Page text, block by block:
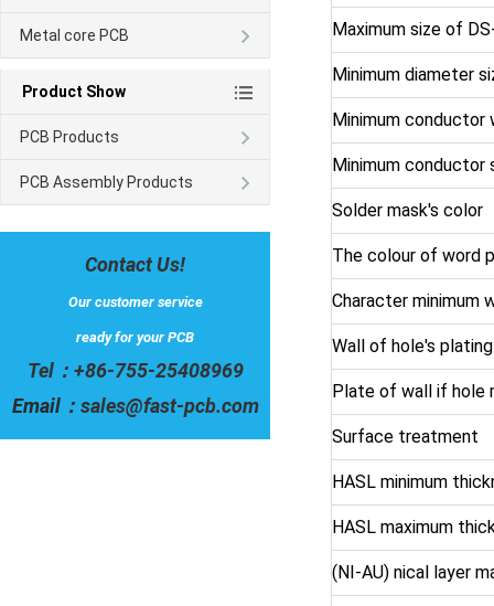
Maximum size of
Minimum diameter
Minimum conductor
Minimum conductor
Solder mask's color
The colour of word
Character minimum
Wall of hole's
Plate of wall if hole
Surface treatment
HASL minimum
HASL maximum
(NI-AU) nical layer
Metal core PCB
Product Show
PCB Products
PCB Assembly Products
Contact Us!
Our customer service
ready for your PCB
Tel： +86-755-25408969
Email： sales@fast-pcb.com